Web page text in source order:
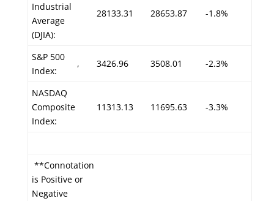
Industrial
Average
(DJIA):
28133.31 28653.87 -1.8%
S&P 500
Index:
, 3426.96 3508.01 -2.3%
NASDAQ
Composite
Index:
11313.13 11695.63 -3.3%
**Connotation
is Positive or
Negative